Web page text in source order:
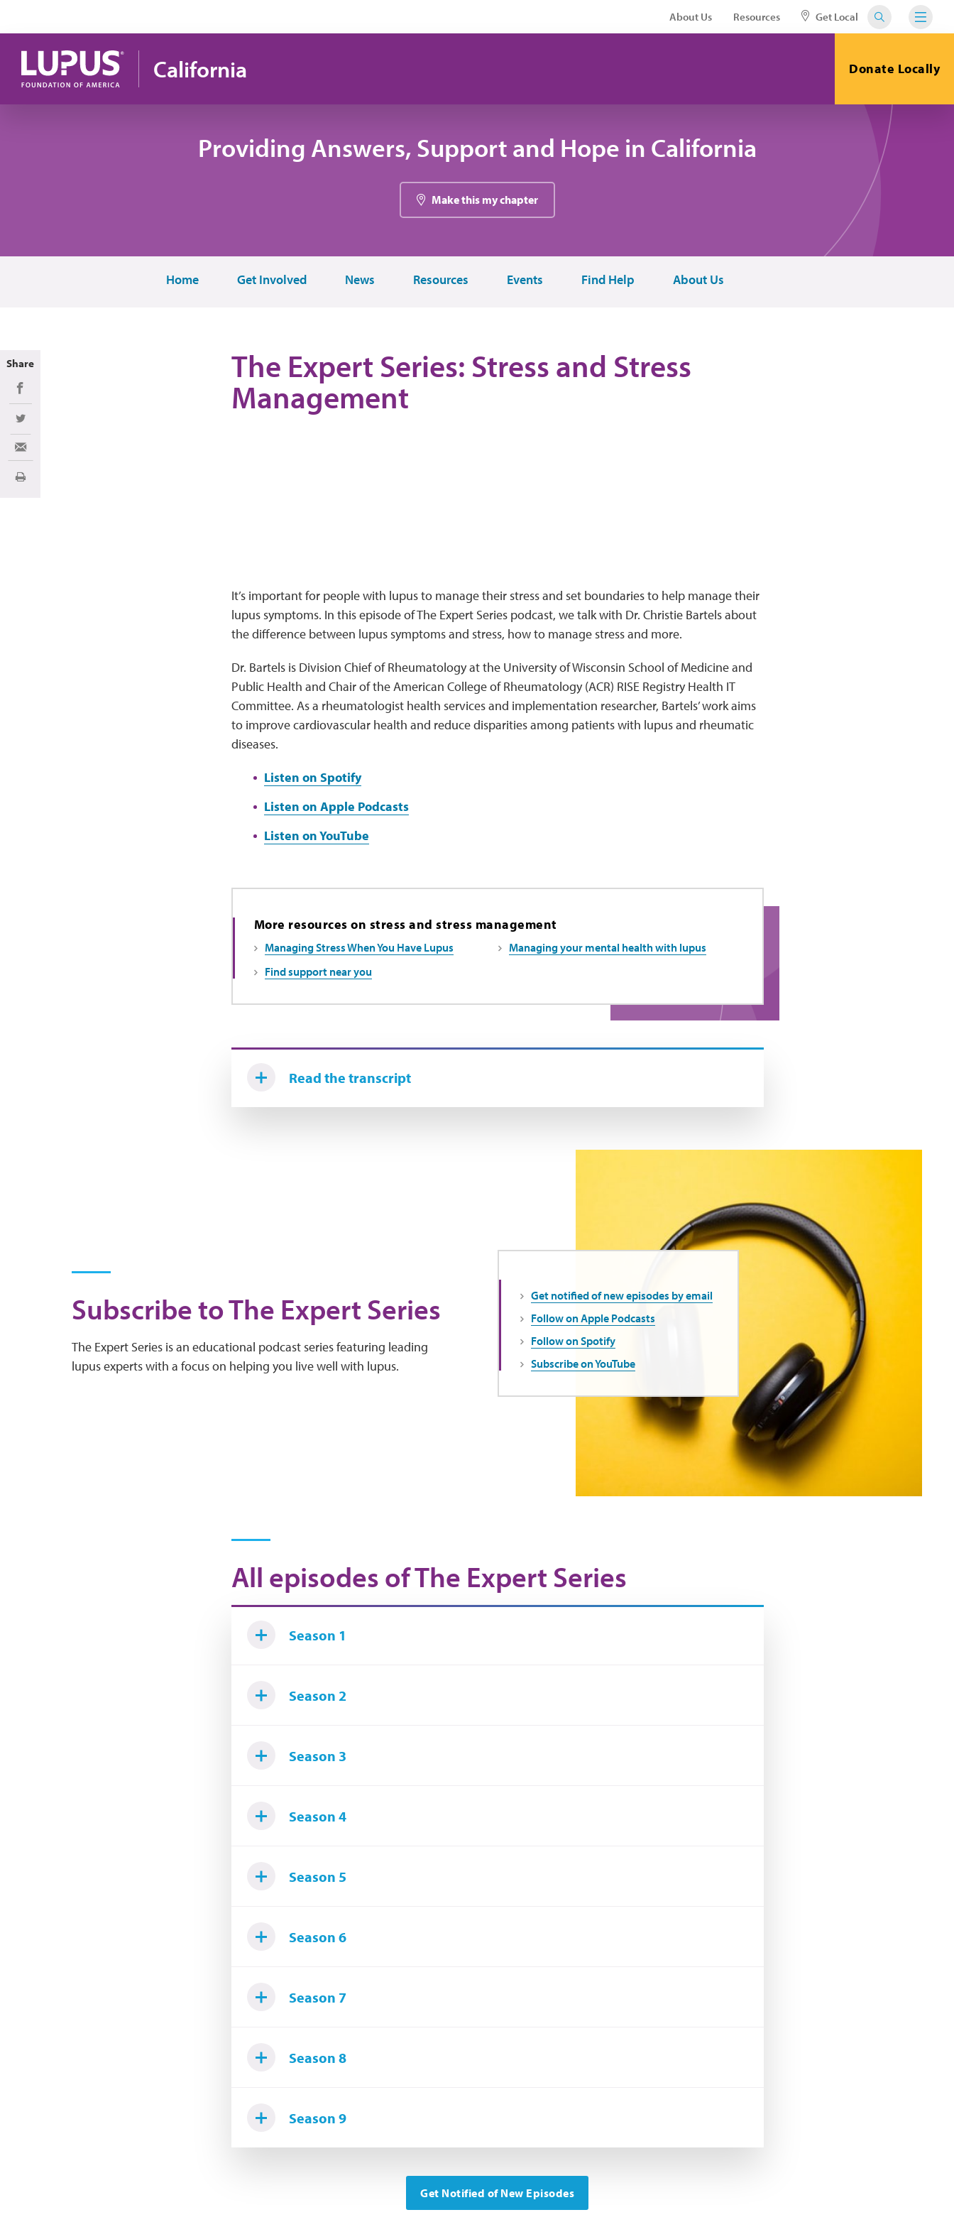
About Us Resources Get Local
California Donate Locally
Providing Answers, Support and Hope in California
Make this my chapter
Home Get Involved News Resources Events Find Help About Us
The Expert Series: Stress and Stress
Management
It’s important for people with lupus to manage their stress and set boundaries to help manage their
lupus symptoms. In this episode of The Expert Series podcast, we talk with Dr. Christie Bartels about
the difference between lupus symptoms and stress, how to manage stress and more.
Dr. Bartels is Division Chief of Rheumatology at the University of Wisconsin School of Medicine and
Public Health and Chair of the American College of Rheumatology (ACR) RISE Registry Health IT
Committee. As a rheumatologist health services and implementation researcher, Bartels’ work aims
to improve cardiovascular health and reduce disparities among patients with lupus and rheumatic
diseases.
Listen on Spotify
Listen on Apple Podcasts
Listen on YouTube
More resources on stress and stress management
Managing Stress When You Have Lupus
Managing your mental health with lupus
Find support near you
Read the transcript
Subscribe to The Expert Series
The Expert Series is an educational podcast series featuring leading
lupus experts with a focus on helping you live well with lupus.
Get notified of new episodes by email
Follow on Apple Podcasts
Follow on Spotify
Subscribe on YouTube
All episodes of The Expert Series
Season 1
Season 2
Season 3
Season 4
Season 5
Season 6
Season 7
Season 8
Season 9
Get Notified of New Episodes
Share
Share on Facebook
Share on Twitter
Share via Email
Print